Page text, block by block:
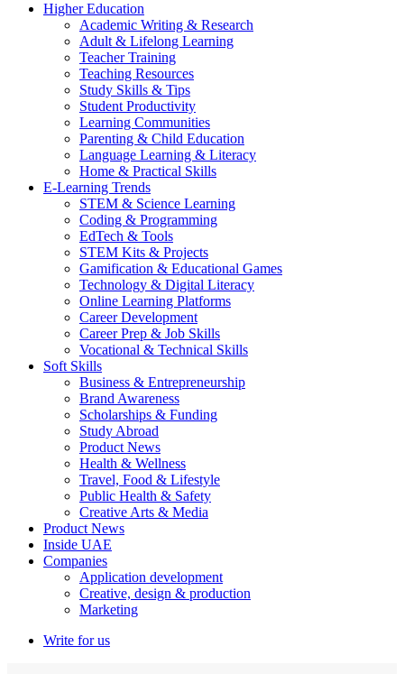
Higher Education
Academic Writing & Research
Adult & Lifelong Learning
Teacher Training
Teaching Resources
Study Skills & Tips
Student Productivity
Learning Communities
Parenting & Child Education
Language Learning & Literacy
Home & Practical Skills
E-Learning Trends
STEM & Science Learning
Coding & Programming
EdTech & Tools
STEM Kits & Projects
Gamification & Educational Games
Technology & Digital Literacy
Online Learning Platforms
Career Development
Career Prep & Job Skills
Vocational & Technical Skills
Soft Skills
Business & Entrepreneurship
Brand Awareness
Scholarships & Funding
Study Abroad
Product News
Health & Wellness
Travel, Food & Lifestyle
Public Health & Safety
Creative Arts & Media
Product News
Inside UAE
Companies
Application development
Creative, design & production
Marketing
Write for us